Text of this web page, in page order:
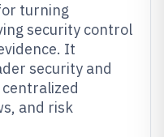
turning
security control
It
security and
and risk